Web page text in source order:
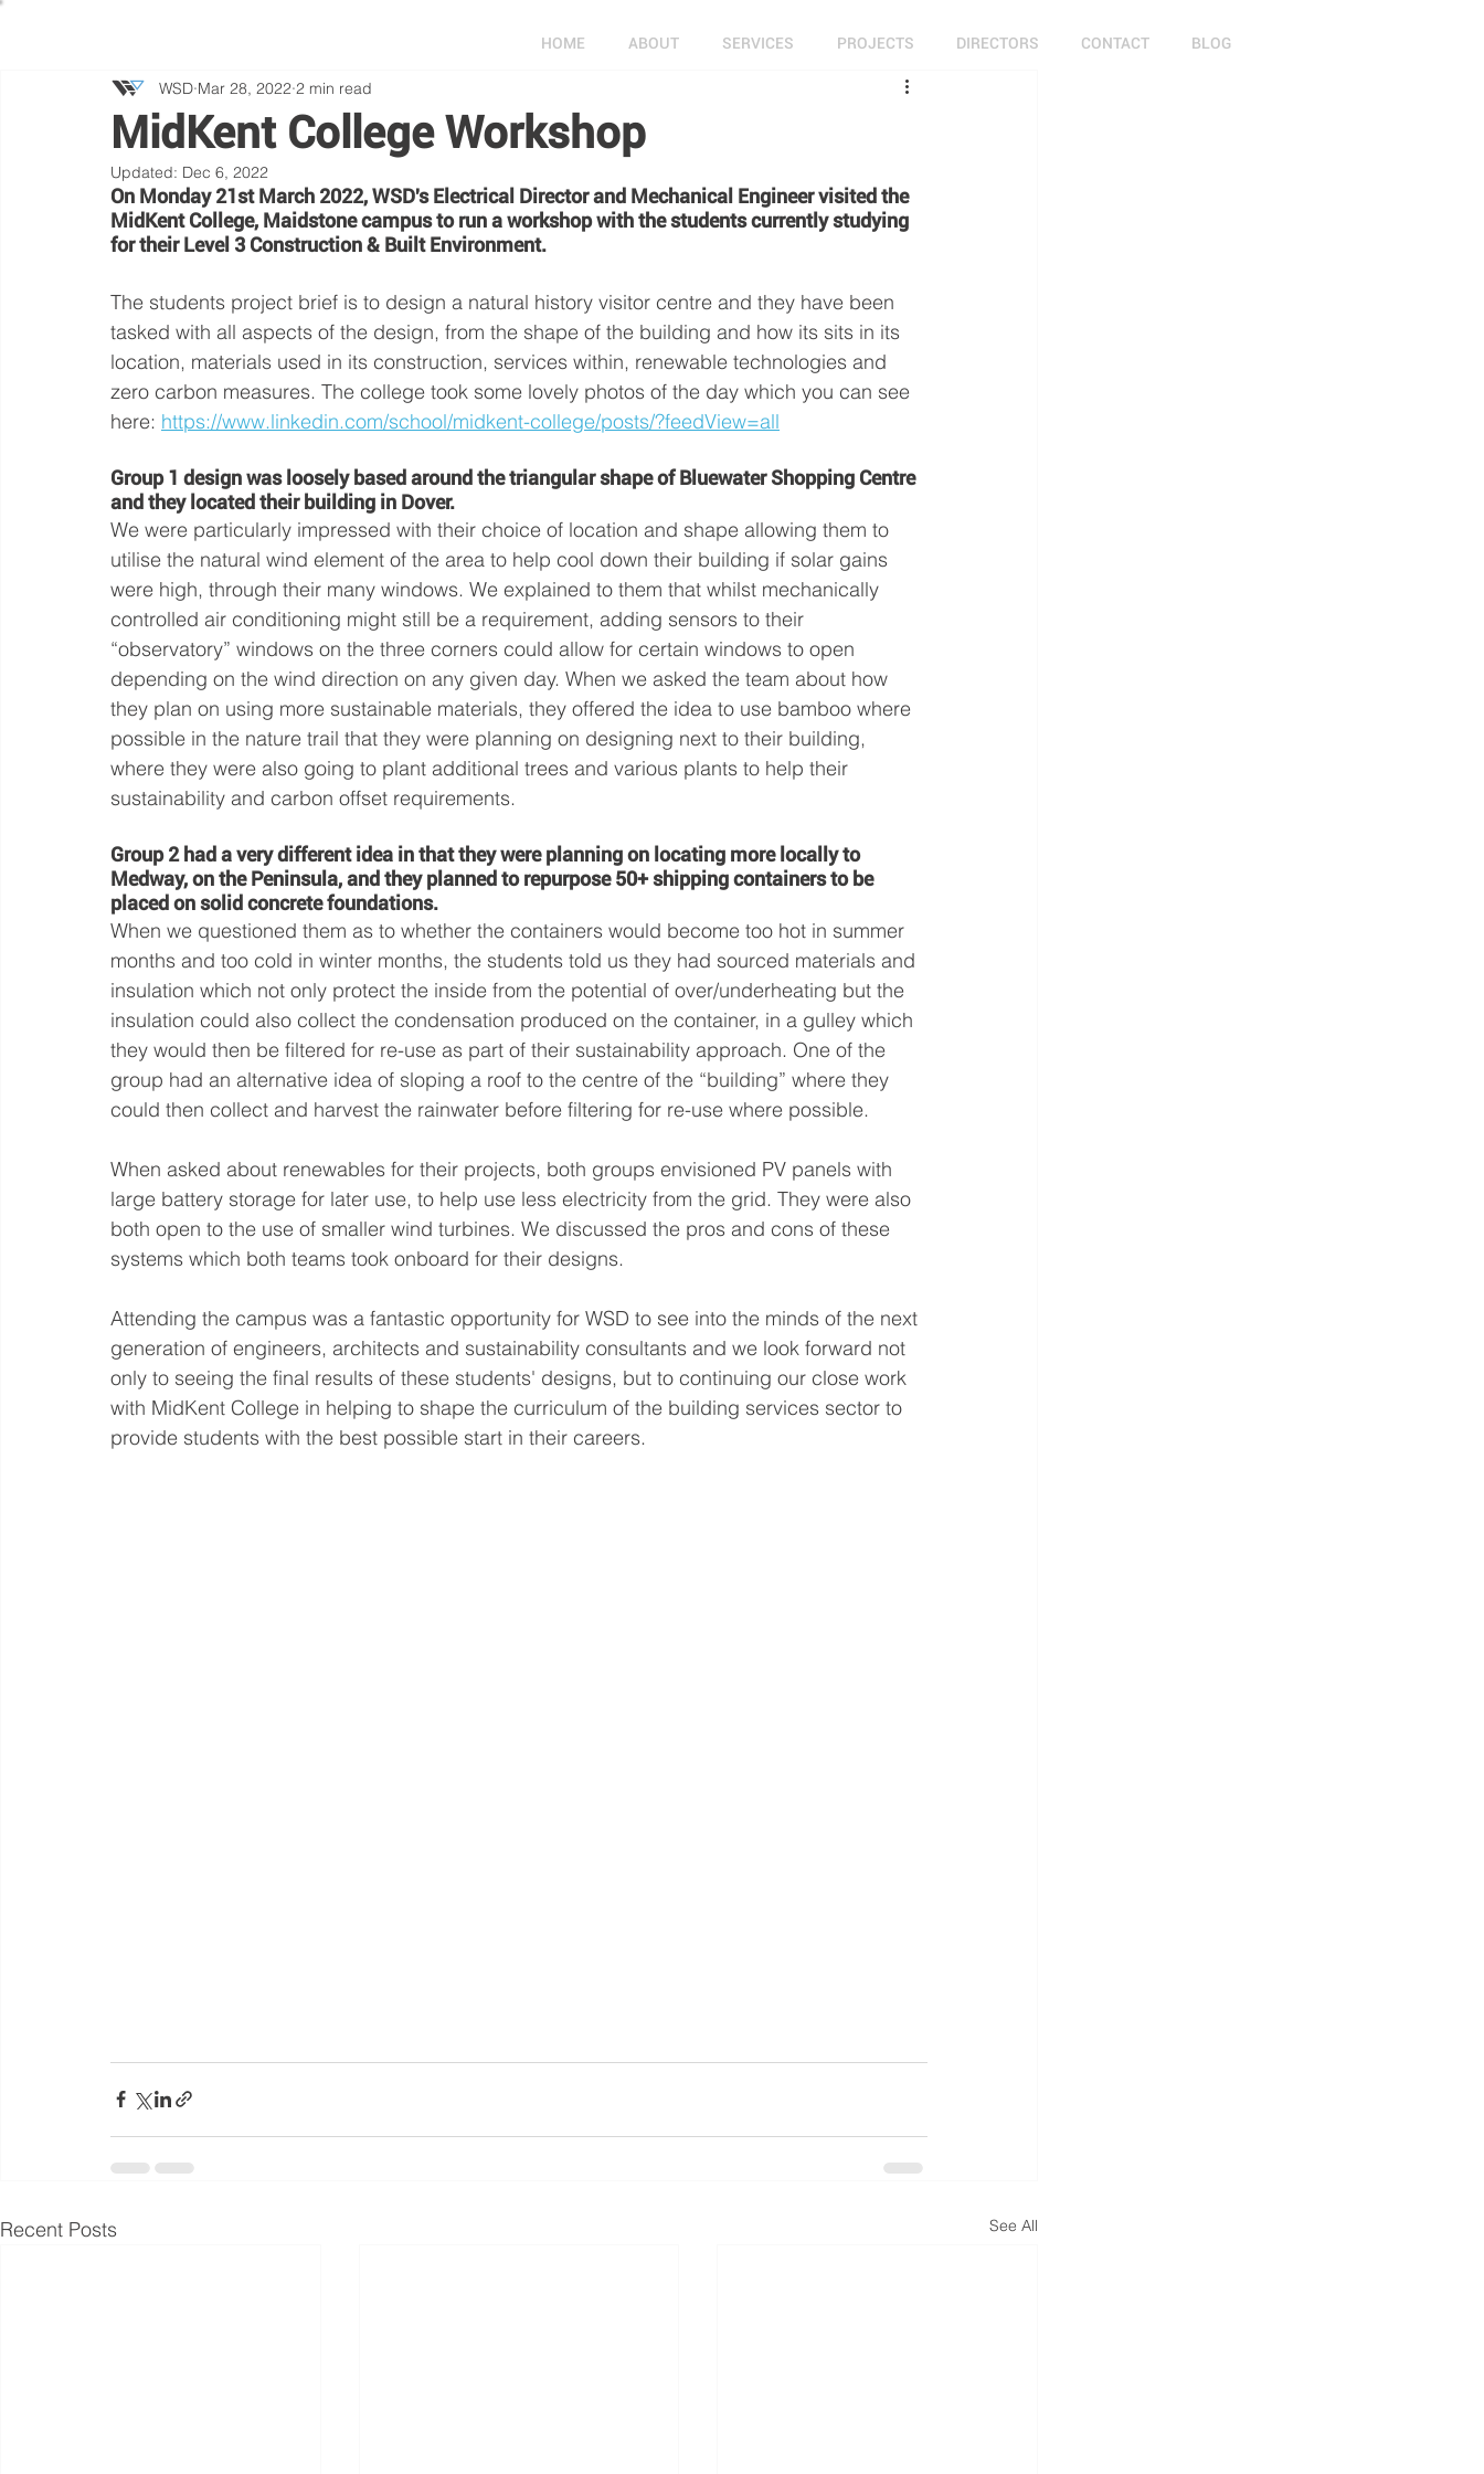
HOME ABOUT SERVICES PROJECTS DIRECTORS CONTACT BLOG
MidKent College Workshop
WSD Mar 28, 2022 2 min read
Updated: Dec 6, 2022
On Monday 21st March 2022, WSD's Electrical Director and Mechanical Engineer visited the
MidKent College, Maidstone campus to run a workshop with the students currently studying
for their Level 3 Construction & Built Environment.
The students project brief is to design a natural history visitor centre and they have been
tasked with all aspects of the design, from the shape of the building and how its sits in its
location, materials used in its construction, services within, renewable technologies and
zero carbon measures. The college took some lovely photos of the day which you can see
here: https://www.linkedin.com/school/midkent-college/posts/?feedView=all
Group 1 design was loosely based around the triangular shape of Bluewater Shopping Centre
and they located their building in Dover.
We were particularly impressed with their choice of location and shape allowing them to
utilise the natural wind element of the area to help cool down their building if solar gains
were high, through their many windows. We explained to them that whilst mechanically
controlled air conditioning might still be a requirement, adding sensors to their
“observatory” windows on the three corners could allow for certain windows to open
depending on the wind direction on any given day. When we asked the team about how
they plan on using more sustainable materials, they offered the idea to use bamboo where
possible in the nature trail that they were planning on designing next to their building,
where they were also going to plant additional trees and various plants to help their
sustainability and carbon offset requirements.
Group 2 had a very different idea in that they were planning on locating more locally to
Medway, on the Peninsula, and they planned to repurpose 50+ shipping containers to be
placed on solid concrete foundations.
When we questioned them as to whether the containers would become too hot in summer
months and too cold in winter months, the students told us they had sourced materials and
insulation which not only protect the inside from the potential of over/underheating but the
insulation could also collect the condensation produced on the container, in a gulley which
they would then be filtered for re-use as part of their sustainability approach. One of the
group had an alternative idea of sloping a roof to the centre of the “building” where they
could then collect and harvest the rainwater before filtering for re-use where possible.
When asked about renewables for their projects, both groups envisioned PV panels with
large battery storage for later use, to help use less electricity from the grid. They were also
both open to the use of smaller wind turbines. We discussed the pros and cons of these
systems which both teams took onboard for their designs.
Attending the campus was a fantastic opportunity for WSD to see into the minds of the next
generation of engineers, architects and sustainability consultants and we look forward not
only to seeing the final results of these students' designs, but to continuing our close work
with MidKent College in helping to shape the curriculum of the building services sector to
provide students with the best possible start in their careers.
Recent Posts See All